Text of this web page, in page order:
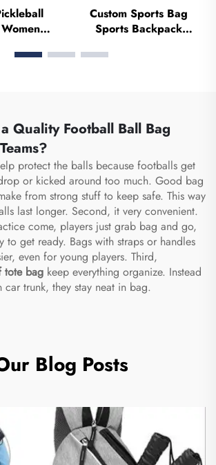
Bag
Custom Sports Bag
Sports Backpack
Backpack Basketball
Quality Football Ball Bag
protect the balls because footballs get
or kicked around too much. Good bag
from strong stuff to keep safe. This way
last longer. Second, it very convenient.
come, players just grab bag and go,
to get ready. Bags with straps or handles
even for young players. Third,
tote bag keep everything organize. Instead
trunk, they stay neat in bag.
Blog Posts